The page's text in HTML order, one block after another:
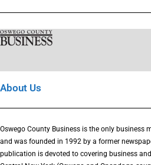
About Us
Oswego County Business is the only business
and was founded in 1992 by a former
publication is devoted to covering business